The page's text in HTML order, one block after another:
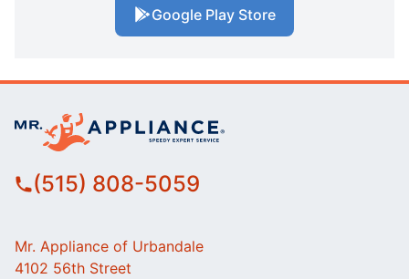
Google Play Store
(515) 808-5059
Mr. Appliance of Urbandale
4102 56th Street